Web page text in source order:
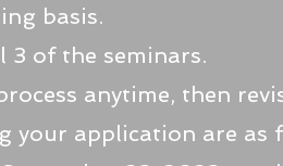
basis.
3 of the seminars.
anytime, then
your application are as